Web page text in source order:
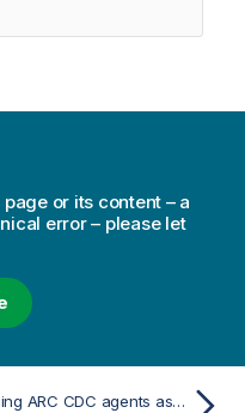
or its content – a
error – please let
Using ARC CDC agents as endpoints